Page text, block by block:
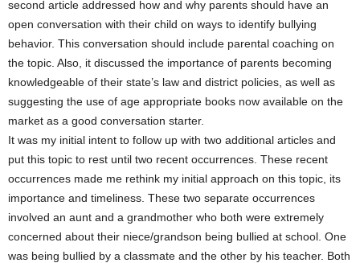
second article addressed how and why parents should have an
open conversation with their child on ways to identify bullying
behavior. This conversation should include parental coaching on
the topic. Also, it discussed the importance of parents becoming
knowledgeable of their state’s law and district policies, as well as
suggesting the use of age appropriate books now available on the
market as a good conversation starter.
It was my initial intent to follow up with two additional articles and
put this topic to rest until two recent occurrences. These recent
occurrences made me rethink my initial approach on this topic, its
importance and timeliness. These two separate occurrences
involved an aunt and a grandmother who both were extremely
concerned about their niece/grandson being bullied at school. One
was being bullied by a classmate and the other by his teacher. Both